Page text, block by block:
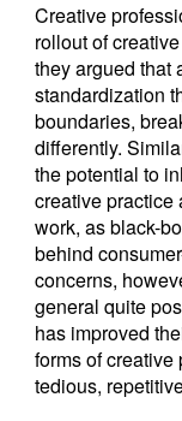
Creative
rollout of
they argued that
standardization
boundaries,
differently.
the potential to
creative practice
work, as black-
behind
concerns,
general quite
has improved
forms of
tedious,